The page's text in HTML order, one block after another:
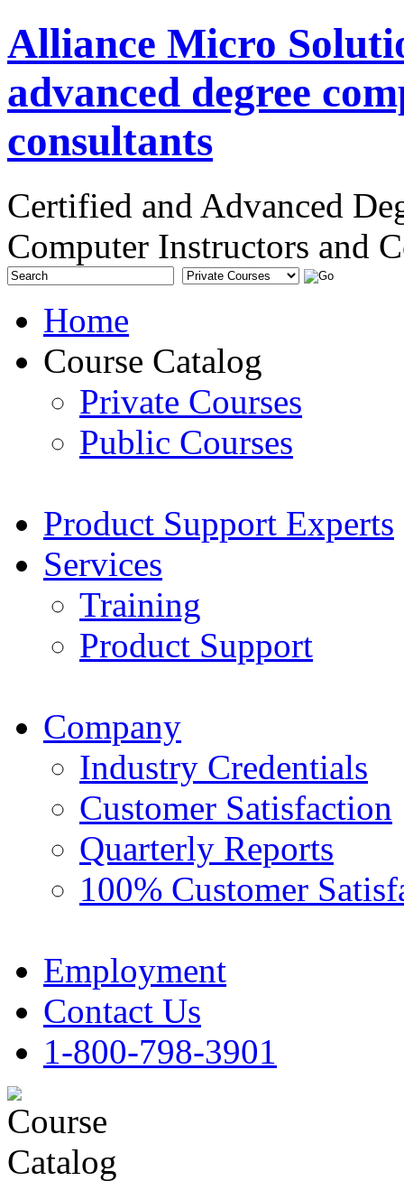
Alliance Micro
advanced degree
consultants
Certified and Advanced
Computer Instructors and
Home
Course Catalog
Private Courses
Public Courses
Product Support Experts
Services
Training
Product Support
Company
Industry Credentials
Customer Satisfaction
Quarterly Reports
100% Customer
Employment
Contact Us
1-800-798-3901